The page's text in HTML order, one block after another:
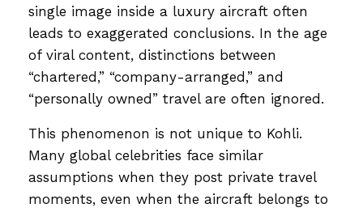
single image inside a luxury aircraft often
leads to exaggerated conclusions. In the age
of viral content, distinctions between
“chartered,” “company-arranged,” and
“personally owned” travel are often ignored.
This phenomenon is not unique to Kohli.
Many global celebrities face similar
assumptions when they post private travel
moments, even when the aircraft belongs to